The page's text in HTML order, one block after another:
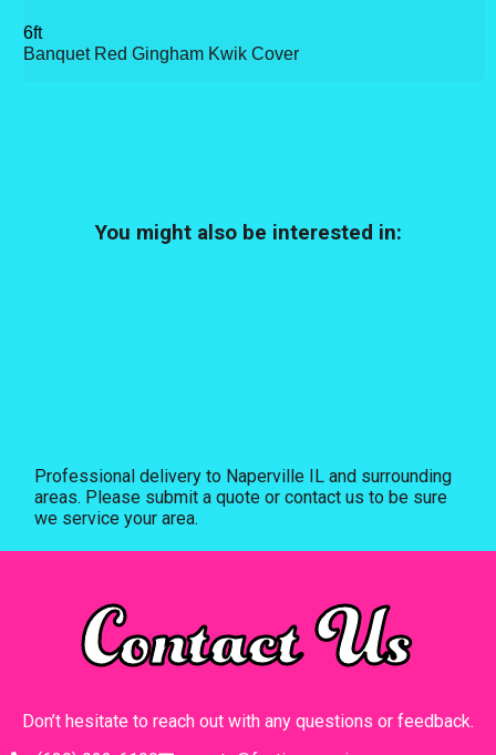
6ft
Banquet Red Gingham Kwik Cover
You might also be interested in:
Professional delivery to Naperville IL and surrounding
areas. Please submit a quote or contact us to be sure
we service your area.
Contact Us
Don’t hesitate to reach out with any questions or feedback.